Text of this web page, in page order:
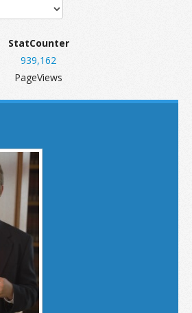
StatCounter
939,162
PageViews